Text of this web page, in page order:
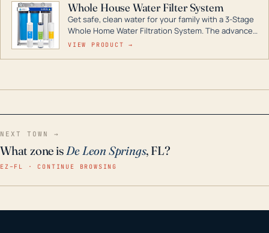
Whole House Water Filter System
Get safe, clean water for your family with a 3-Stage
Whole Home Water Filtration System. The advanced
technology in this filter reduces harmful
VIEW PRODUCT →
NEXT TOWN →
What zone isDe Leon Springs, FL?
EZ–FL · CONTINUE BROWSING